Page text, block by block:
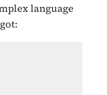
language